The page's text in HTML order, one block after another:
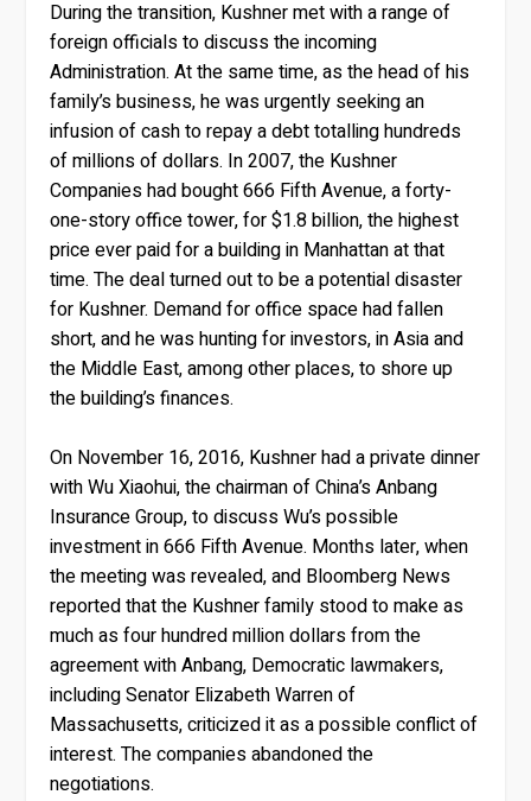
During the transition, Kushner met with a range of
foreign officials to discuss the incoming
Administration. At the same time, as the head of his
family’s business, he was urgently seeking an
infusion of cash to repay a debt totalling hundreds
of millions of dollars. In 2007, the Kushner
Companies had bought 666 Fifth Avenue, a forty-
one-story office tower, for $1.8 billion, the highest
price ever paid for a building in Manhattan at that
time. The deal turned out to be a potential disaster
for Kushner. Demand for office space had fallen
short, and he was hunting for investors, in Asia and
the Middle East, among other places, to shore up
the building’s finances.
On November 16, 2016, Kushner had a private dinner
with Wu Xiaohui, the chairman of China’s Anbang
Insurance Group, to discuss Wu’s possible
investment in 666 Fifth Avenue. Months later, when
the meeting was revealed, and Bloomberg News
reported that the Kushner family stood to make as
much as four hundred million dollars from the
agreement with Anbang, Democratic lawmakers,
including Senator Elizabeth Warren of
Massachusetts, criticized it as a possible conflict of
interest. The companies abandoned the
negotiations.